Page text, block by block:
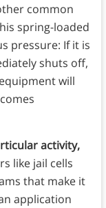
common
spring-loaded
pressure: If it is
shuts off,
will
activity,
like jail cells
that make it
application